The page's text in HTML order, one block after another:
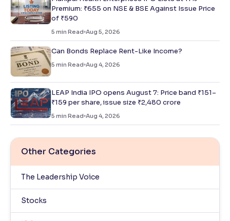
Premium: ₹655 on NSE & BSE Against Issue Price
of ₹590
5 min Read Aug 5, 2026
Can Bonds Replace Rent-Like Income?
5 min Read Aug 4, 2026
LEAP India IPO opens August 7: Price band ₹151–
₹159 per share, issue size ₹2,480 crore
5 min Read Aug 4, 2026
Other Categories
The Leadership Voice
Stocks